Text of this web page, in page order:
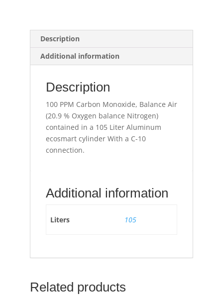
Description
Additional information
Description
100 PPM Carbon Monoxide, Balance Air
(20.9 % Oxygen balance Nitrogen)
contained in a 105 Liter Aluminum
ecosmart cylinder With a C-10
connection.
Additional information
Liters 105
Related products